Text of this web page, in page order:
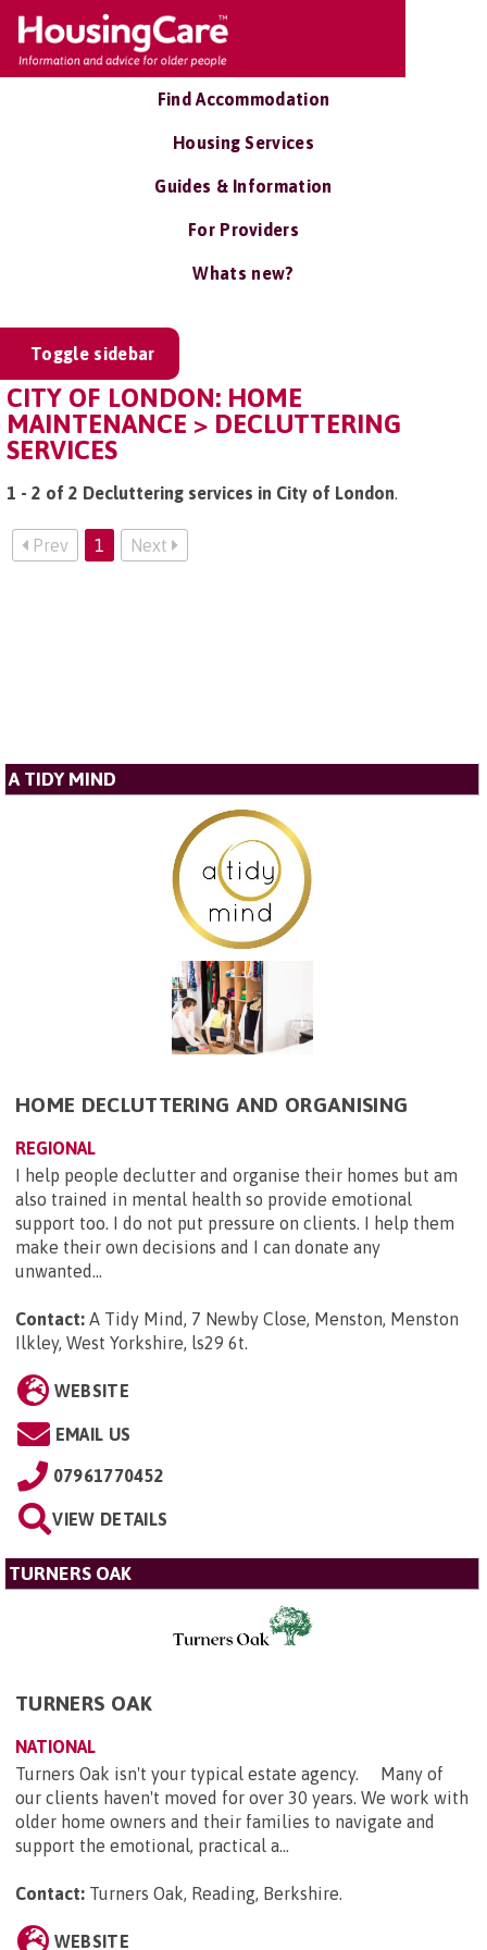
Find Accommodation
Housing Services
Guides & Information
For Providers
Whats new?
Toggle sidebar
CITY OF LONDON: HOME
MAINTENANCE > DECLUTTERING
SERVICES
1 - 2 of 2 Decluttering services in City of London.
Prev 1 Next
A TIDY MIND
HOME DECLUTTERING AND ORGANISING
REGIONAL
I help people declutter and organise their homes but am
also trained in mental health so provide emotional
support too. I do not put pressure on clients. I help them
make their own decisions and I can donate any
unwanted...
Contact: A Tidy Mind, 7 Newby Close, Menston, Menston
Ilkley, West Yorkshire, ls29 6t.
WEBSITE
EMAIL US
07961770452
VIEW DETAILS
TURNERS OAK
TURNERS OAK
NATIONAL
Turners Oak isn't your typical estate agency. Many of
our clients haven't moved for over 30 years. We work with
older home owners and their families to navigate and
support the emotional, practical a...
Contact: Turners Oak, Reading, Berkshire.
WEBSITE